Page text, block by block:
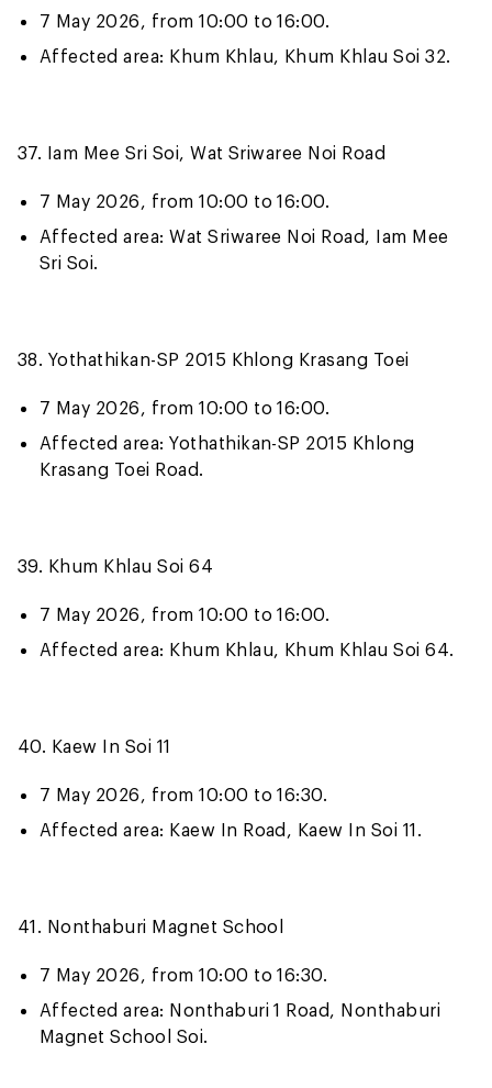
7 May 2026, from 10:00 to 16:00.
Affected area: Khum Khlau, Khum Khlau Soi 32.
37. Iam Mee Sri Soi, Wat Sriwaree Noi Road
7 May 2026, from 10:00 to 16:00.
Affected area: Wat Sriwaree Noi Road, Iam Mee
Sri Soi.
38. Yothathikan-SP 2015 Khlong Krasang Toei
7 May 2026, from 10:00 to 16:00.
Affected area: Yothathikan-SP 2015 Khlong
Krasang Toei Road.
39. Khum Khlau Soi 64
7 May 2026, from 10:00 to 16:00.
Affected area: Khum Khlau, Khum Khlau Soi 64.
40. Kaew In Soi 11
7 May 2026, from 10:00 to 16:30.
Affected area: Kaew In Road, Kaew In Soi 11.
41. Nonthaburi Magnet School
7 May 2026, from 10:00 to 16:30.
Affected area: Nonthaburi 1 Road, Nonthaburi
Magnet School Soi.